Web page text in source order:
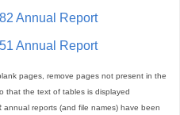
Annual Report
Annual Report
pages, remove pages not present in the
that the text of tables is displayed
annual reports (and file names) have been